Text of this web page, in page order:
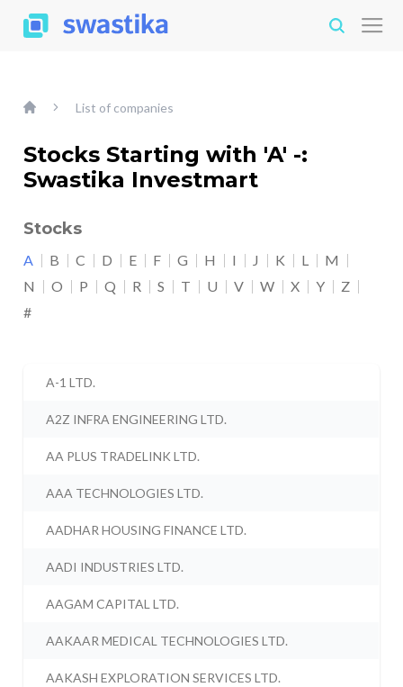
List of companies
Stocks Starting with 'A' -:
Swastika Investmart
Stocks
A B C D E F G H I J K L
M
N
O P Q R S T U V W X Y
Z
#
A-1 LTD.
A2Z INFRA ENGINEERING LTD.
AA PLUS TRADELINK LTD.
AAA TECHNOLOGIES LTD.
AADHAR HOUSING FINANCE LTD.
AADI INDUSTRIES LTD.
AAGAM CAPITAL LTD.
AAKAAR MEDICAL TECHNOLOGIES LTD.
AAKASH EXPLORATION SERVICES LTD.